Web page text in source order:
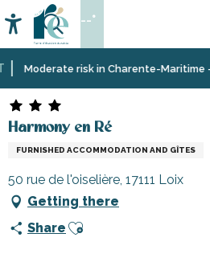
au
contenu
principal
Moderate risk in Charente-Maritime –
Accessibilité
Search
--°
Home
Plan
Harmony en Ré
FURNISHED ACCOMMODATION AND GÎTES
50 rue de l'oiselière, 17111 Loix
Getting there
Share Ajouter aux favoris